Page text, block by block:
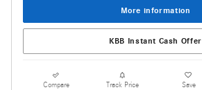
More information
KBB Instant Cash Offer
Compare Track Price Save